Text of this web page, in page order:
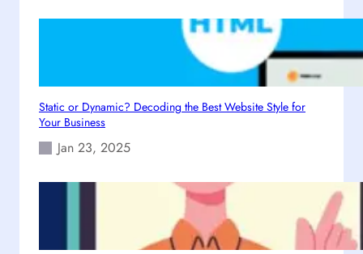
l
w
t
Static or Dynamic? Decoding the Best Website Style for
Your Business
Jan 23, 2025